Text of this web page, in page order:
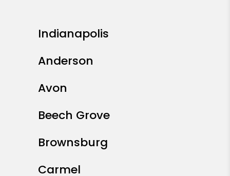
Indianapolis
Anderson
Avon
Beech Grove
Brownsburg
Carmel